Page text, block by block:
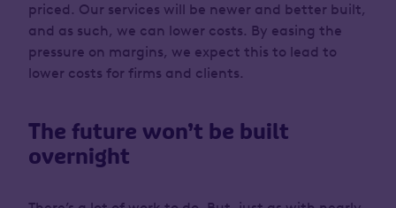
priced. Our services will be newer and better built,
and as such, we can lower costs. By easing the
pressure on margins, we expect this to lead to
lower costs for firms and clients.
The future won’t be built
overnight